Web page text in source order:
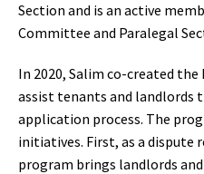
Section and is an active
Committee and Paralegal
In 2020, Salim co-created
assist tenants and landlords
application process. The
initiatives. First, as a dispute
program brings landlords